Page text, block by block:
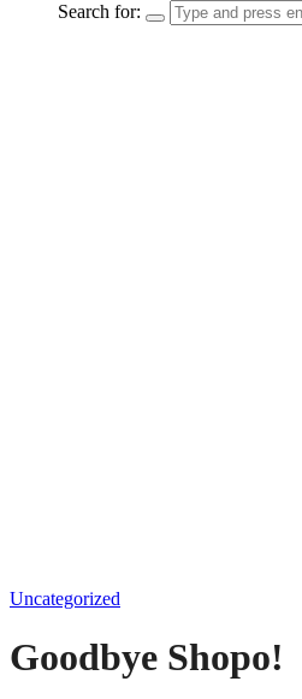
Search for:
Uncategorized
Goodbye Shopo!